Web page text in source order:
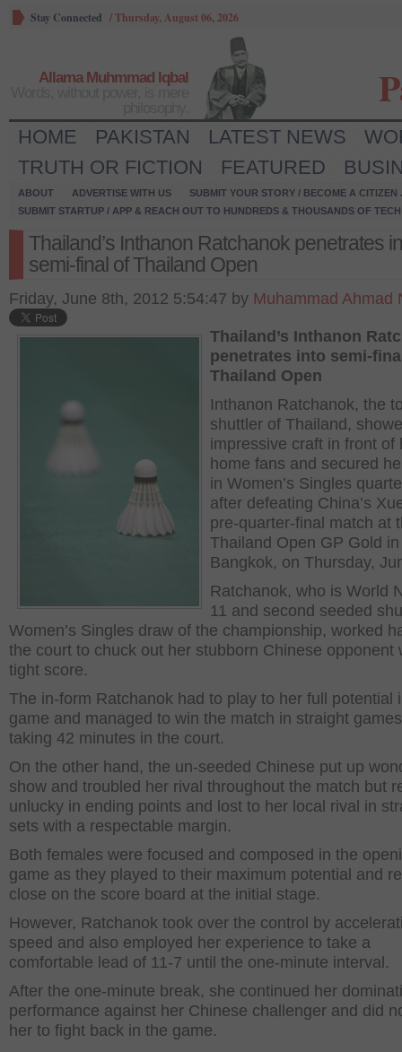
Stay Connected /Thursday, August 06, 2026
Allama Muhmmad Iqbal
HOME PAKISTAN LATEST NEWS
TRUTH OR FICTION
FEATURED
ABOUT ADVERTISE WITH US
SUBMIT YOUR STORY / BECOME A CITIZEN
SUBMIT STARTUP / APP & REACH OUT TO HUNDREDS & THOUSANDS OF
Thailand’s Inthanon Ratchanok penetrates
semi-final of Thailand Open
Friday, June 8th, 2012 5:54:47 by Muhammad Ahmad
Thailand’s Inthanon
penetrates into semi-
Thailand Open
Inthanon Ratchanok, the
shuttler of Thailand,
impressive craft in front of
home fans and secured
in Women’s Singles
after defeating China’s
pre-quarter-final match at
Thailand Open GP Gold in
Bangkok, on Thursday,
Ratchanok, who is World
11 and second seeded
Women’s Singles draw of the championship, worked
the court to chuck out her stubborn Chinese opponent
tight score.
The in-form Ratchanok had to play to her full potential
game and managed to win the match in straight
taking 42 minutes in the court.
On the other hand, the un-seeded Chinese put up
show and troubled her rival throughout the match but
unlucky in ending points and lost to her local rival in
sets with a respectable margin.
Both females were focused and composed in the
game as they played to their maximum potential and
close on the score board at the initial stage.
However, Ratchanok took over the control by
speed and also employed her experience to take a
comfortable lead of 11-7 until the one-minute interval.
After the one-minute break, she continued her
performance against her Chinese challenger and did
her to fight back in the game.